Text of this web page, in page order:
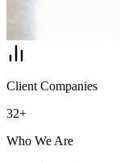
Client Companies
32+
Who We Are